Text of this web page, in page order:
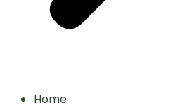
Home